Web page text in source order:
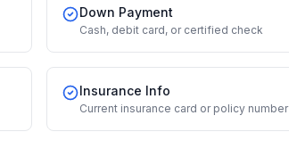
Down Payment
Cash, debit card, or certified check
Insurance Info
Current insurance card or policy number